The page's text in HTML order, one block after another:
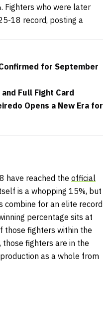
Fighters who were later
18 record, posting a
for September
Full Fight Card
Opens a New Era for
have reached the official
is a whopping 15%, but
combine for an elite record
percentage sits at
those fighters within the
those fighters are in the
as a whole from